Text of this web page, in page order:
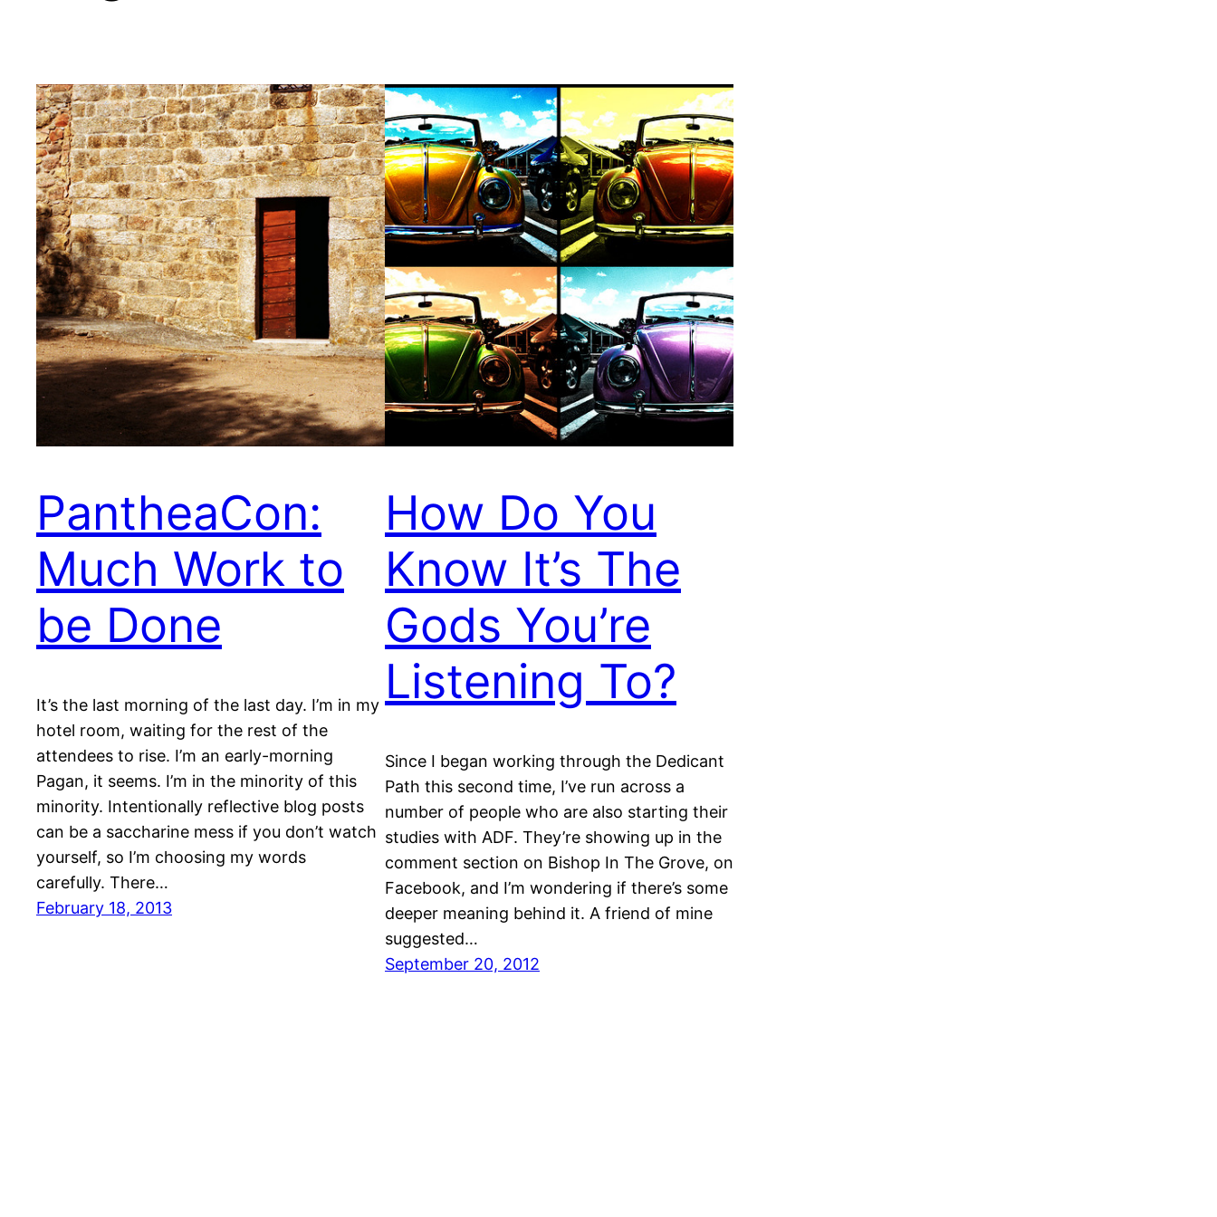
PantheaCon:
Much Work to
be Done
It’s the last morning of the last day. I’m in my
hotel room, waiting for the rest of the
attendees to rise. I’m an early-morning
Pagan, it seems. I’m in the minority of this
minority. Intentionally reflective blog posts
can be a saccharine mess if you don’t watch
yourself, so I’m choosing my words
carefully. There…
February 18, 2013
How Do You
Know It’s The
Gods You’re
Listening To?
Since I began working through the Dedicant
Path this second time, I’ve run across a
number of people who are also starting their
studies with ADF. They’re showing up in the
comment section on Bishop In The Grove, on
Facebook, and I’m wondering if there’s some
deeper meaning behind it. A friend of mine
suggested…
September 20, 2012